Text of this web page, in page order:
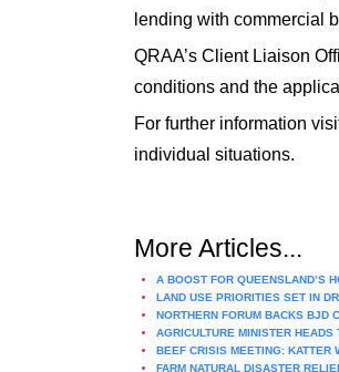
lending with commercial
QRAA’s Client Liaison
conditions and the
For further information
individual situations.
More Articles...
A BOOST FOR QUEENSLAND’S
LAND USE PRIORITIES SET IN
NORTHERN FORUM BACKS BJD
AGRICULTURE MINISTER HEADS
BEEF CRISIS MEETING: KATTER
FARM NATURAL DISASTER